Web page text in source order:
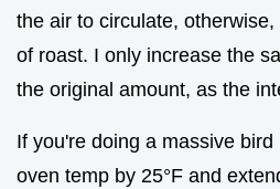
the air to circulate,
of roast. I only increase the
the original amount, as the
If you're doing a massive
oven temp by 25°F and